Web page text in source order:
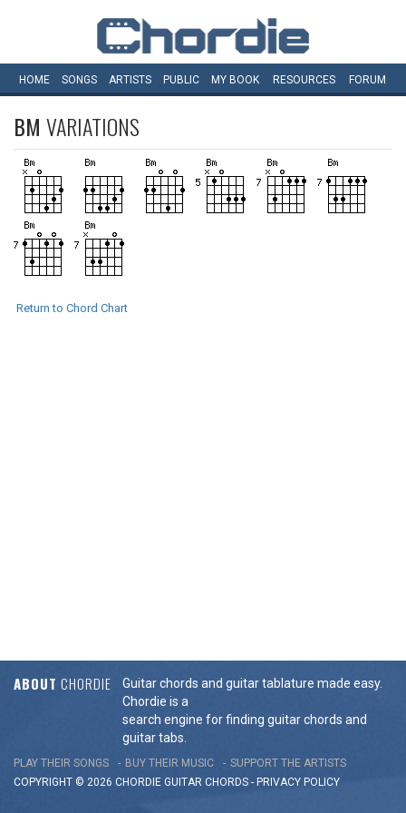
HOME SONGS ARTISTS PUBLIC MY BOOK RESOURCES FORUM
BM VARIATIONS
Return to Chord Chart
ABOUT CHORDIE
Guitar chords and guitar tablature made easy.
Chordie is a
search engine for finding guitar chords and
guitar tabs.
PLAY THEIR SONGS BUY THEIR MUSIC
SUPPORT THE ARTISTS
COPYRIGHT © 2026 CHORDIE GUITAR CHORDS - PRIVACY POLICY